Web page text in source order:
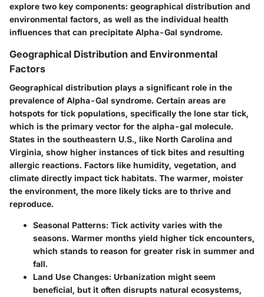
explore two key components: geographical distribution and
environmental factors, as well as the individual health
influences that can precipitate Alpha-Gal syndrome.
Geographical Distribution and Environmental
Factors
Geographical distribution plays a significant role in the
prevalence of Alpha-Gal syndrome. Certain areas are
hotspots for tick populations, specifically the lone star tick,
which is the primary vector for the alpha-gal molecule.
States in the southeastern U.S., like North Carolina and
Virginia, show higher instances of tick bites and resulting
allergic reactions. Factors like humidity, vegetation, and
climate directly impact tick habitats. The warmer, moister
the environment, the more likely ticks are to thrive and
reproduce.
Seasonal Patterns: Tick activity varies with the
seasons. Warmer months yield higher tick encounters,
which stands to reason for greater risk in summer and
fall.
Land Use Changes: Urbanization might seem
beneficial, but it often disrupts natural ecosystems,